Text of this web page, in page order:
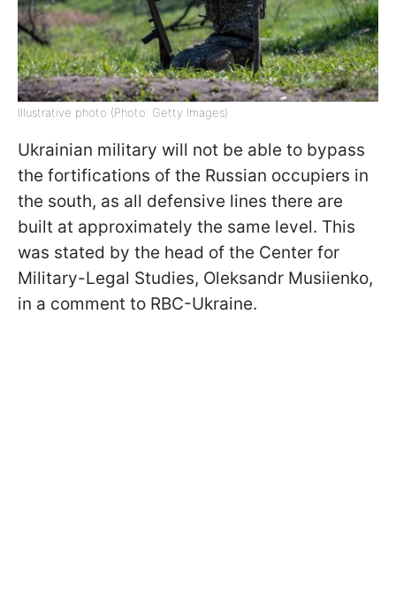
Illustrative photo (Photo: Getty Images)
Ukrainian military will not be able to bypass
the fortifications of the Russian occupiers in
the south, as all defensive lines there are
built at approximately the same level. This
was stated by the head of the Center for
Military-Legal Studies, Oleksandr Musiienko,
in a comment to RBС-Ukraine.